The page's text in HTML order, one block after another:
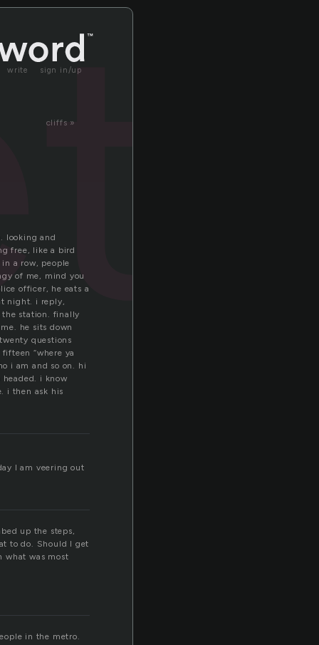
write sign in/up
cliffs »
looking and
free, like a bird
a row, people
of me, mind you
officer, he eats a
night. i reply,
the station. finally
he sits down
questions
“where ya
i am and so on. hi
i know
i then ask his
I am veering out
up the steps,
to do. Should I get
what was most
in the metro.